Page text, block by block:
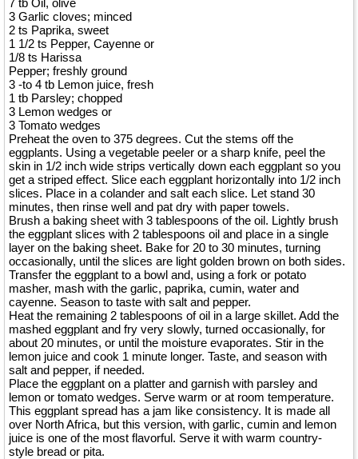
7 tb Oil, olive
3 Garlic cloves; minced
2 ts Paprika, sweet
1 1/2 ts Pepper, Cayenne or
1/8 ts Harissa
Pepper; freshly ground
3 -to 4 tb Lemon juice, fresh
1 tb Parsley; chopped
3 Lemon wedges or
3 Tomato wedges
Preheat the oven to 375 degrees. Cut the stems off the
eggplants. Using a vegetable peeler or a sharp knife, peel the
skin in 1/2 inch wide strips vertically down each eggplant so you
get a striped effect. Slice each eggplant horizontally into 1/2 inch
slices. Place in a colander and salt each slice. Let stand 30
minutes, then rinse well and pat dry with paper towels.
Brush a baking sheet with 3 tablespoons of the oil. Lightly brush
the eggplant slices with 2 tablespoons oil and place in a single
layer on the baking sheet. Bake for 20 to 30 minutes, turning
occasionally, until the slices are light golden brown on both sides.
Transfer the eggplant to a bowl and, using a fork or potato
masher, mash with the garlic, paprika, cumin, water and
cayenne. Season to taste with salt and pepper.
Heat the remaining 2 tablespoons of oil in a large skillet. Add the
mashed eggplant and fry very slowly, turned occasionally, for
about 20 minutes, or until the moisture evaporates. Stir in the
lemon juice and cook 1 minute longer. Taste, and season with
salt and pepper, if needed.
Place the eggplant on a platter and garnish with parsley and
lemon or tomato wedges. Serve warm or at room temperature.
This eggplant spread has a jam like consistency. It is made all
over North Africa, but this version, with garlic, cumin and lemon
juice is one of the most flavorful. Serve it with warm country-
style bread or pita.